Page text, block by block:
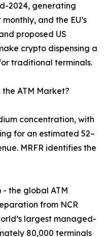
2024, generating
and the EU’s
proposed US
crypto dispensing a
traditional terminals.
ATM Market?
concentration, with
for an estimated 52–
MRFR identifies the
- the global ATM
from NCR
largest managed-
80,000 terminals